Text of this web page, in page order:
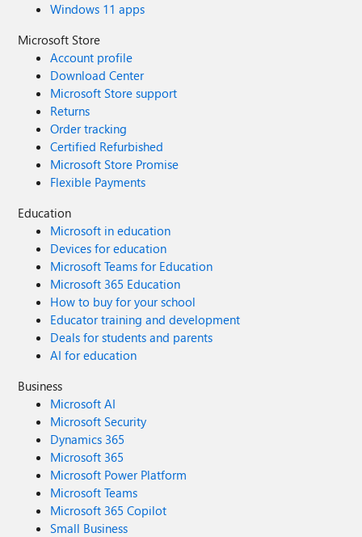
Windows 11 apps
Microsoft Store
Account profile
Download Center
Microsoft Store support
Returns
Order tracking
Certified Refurbished
Microsoft Store Promise
Flexible Payments
Education
Microsoft in education
Devices for education
Microsoft Teams for Education
Microsoft 365 Education
How to buy for your school
Educator training and development
Deals for students and parents
AI for education
Business
Microsoft AI
Microsoft Security
Dynamics 365
Microsoft 365
Microsoft Power Platform
Microsoft Teams
Microsoft 365 Copilot
Small Business